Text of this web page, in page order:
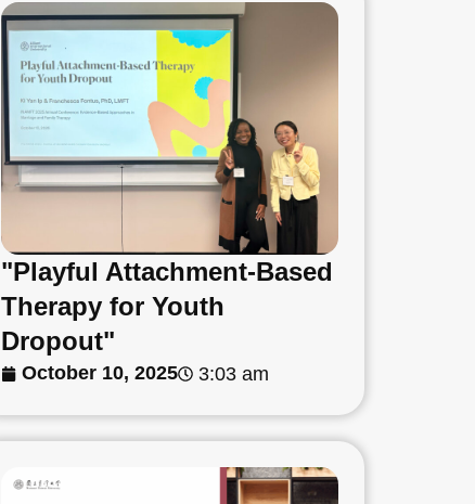
"Playful Attachment-Based
Therapy for Youth
Dropout"
October 10, 2025 3:03 am